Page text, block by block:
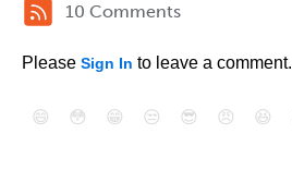
10 Comments
Please Sign In to leave a comment.
😄 😳 😁 😒 😎 😠 😆